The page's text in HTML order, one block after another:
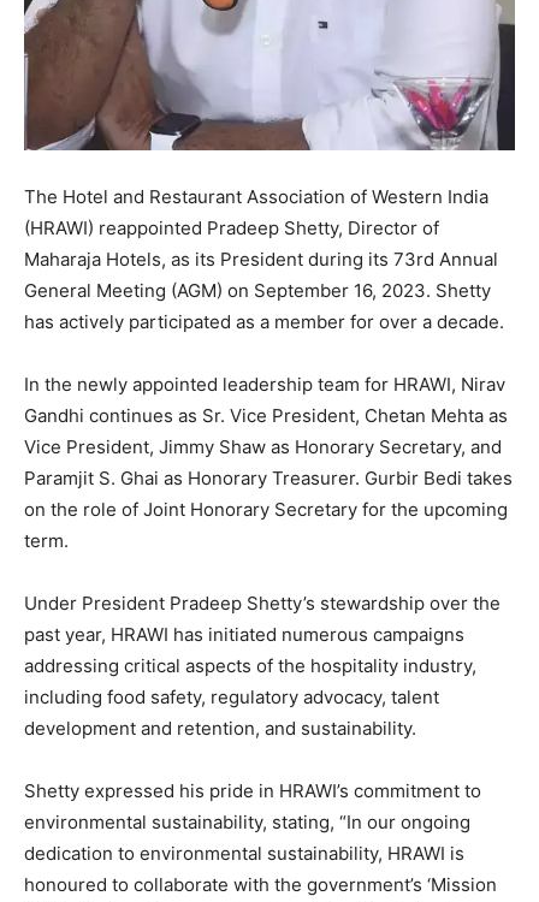
The Hotel and Restaurant Association of Western India
(HRAWI) reappointed Pradeep Shetty, Director of
Maharaja Hotels, as its President during its 73rd Annual
General Meeting (AGM) on September 16, 2023. Shetty
has actively participated as a member for over a decade.
In the newly appointed leadership team for HRAWI, Nirav
Gandhi continues as Sr. Vice President, Chetan Mehta as
Vice President, Jimmy Shaw as Honorary Secretary, and
Paramjit S. Ghai as Honorary Treasurer. Gurbir Bedi takes
on the role of Joint Honorary Secretary for the upcoming
term.
Under President Pradeep Shetty’s stewardship over the
past year, HRAWI has initiated numerous campaigns
addressing critical aspects of the hospitality industry,
including food safety, regulatory advocacy, talent
development and retention, and sustainability.
Shetty expressed his pride in HRAWI’s commitment to
environmental sustainability, stating, “In our ongoing
dedication to environmental sustainability, HRAWI is
honoured to collaborate with the government’s ‘Mission